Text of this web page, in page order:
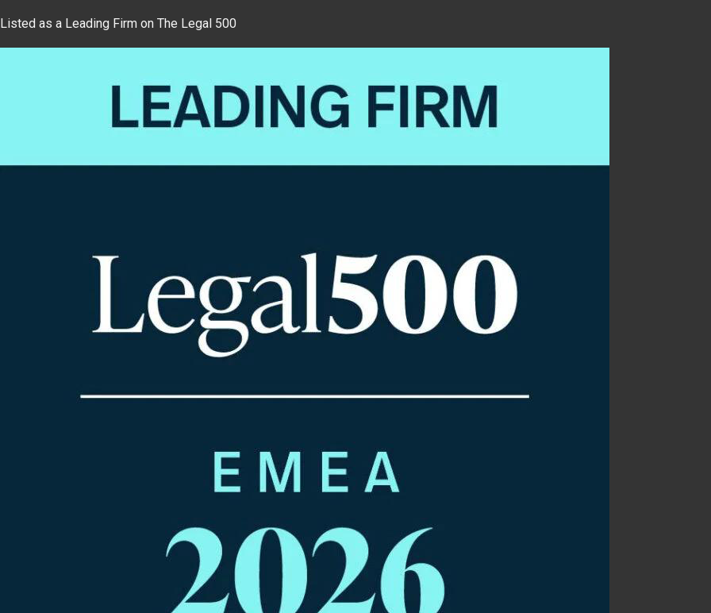
Listed as a Leading Firm on The Legal 500